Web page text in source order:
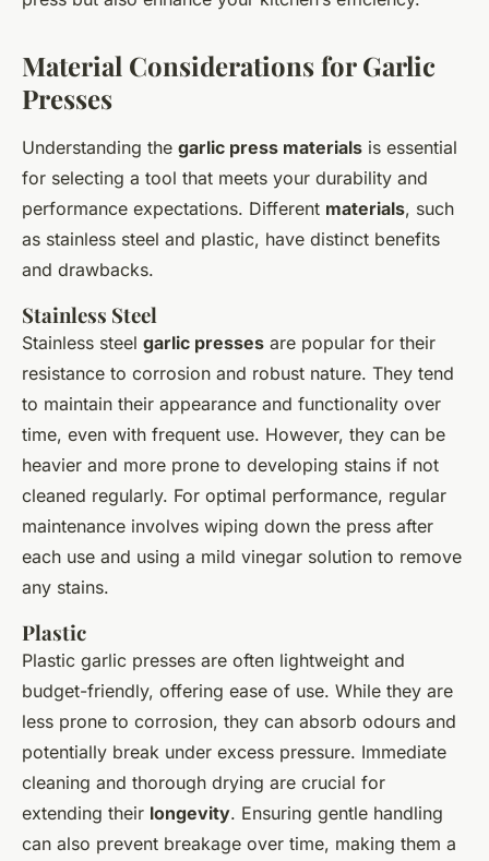
Material Considerations for Garlic
Presses
Understanding the garlic press materials is essential
for selecting a tool that meets your durability and
performance expectations. Different materials, such
as stainless steel and plastic, have distinct benefits
and drawbacks.
Stainless Steel
Stainless steel garlic presses are popular for their
resistance to corrosion and robust nature. They tend
to maintain their appearance and functionality over
time, even with frequent use. However, they can be
heavier and more prone to developing stains if not
cleaned regularly. For optimal performance, regular
maintenance involves wiping down the press after
each use and using a mild vinegar solution to remove
any stains.
Plastic
Plastic garlic presses are often lightweight and
budget-friendly, offering ease of use. While they are
less prone to corrosion, they can absorb odours and
potentially break under excess pressure. Immediate
cleaning and thorough drying are crucial for
extending their longevity. Ensuring gentle handling
can also prevent breakage over time, making them a